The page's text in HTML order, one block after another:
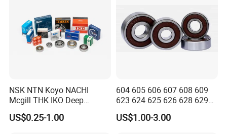
NSK NTN Koyo NACHI
Mcgill THK IKO Deep
Groove Ball Bearing 6000
Series 6200 Series 6300
US$0.25-1.00
604 605 606 607 608 609
623 624 625 626 628 629
633 634 635 6016 6018
6020 6205 6412 6316 6410
US$1.00-3.00